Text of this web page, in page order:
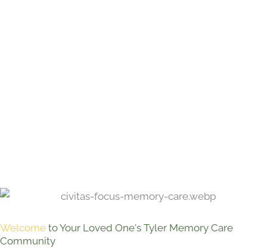
Welcome to Your Loved One's Tyler Memory Care
Community